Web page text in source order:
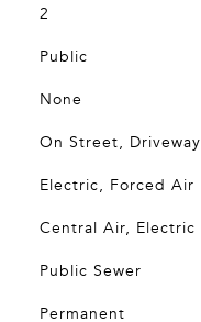
2
Public
None
On Street, Driveway
Electric, Forced Air
Central Air, Electric
Public Sewer
Permanent